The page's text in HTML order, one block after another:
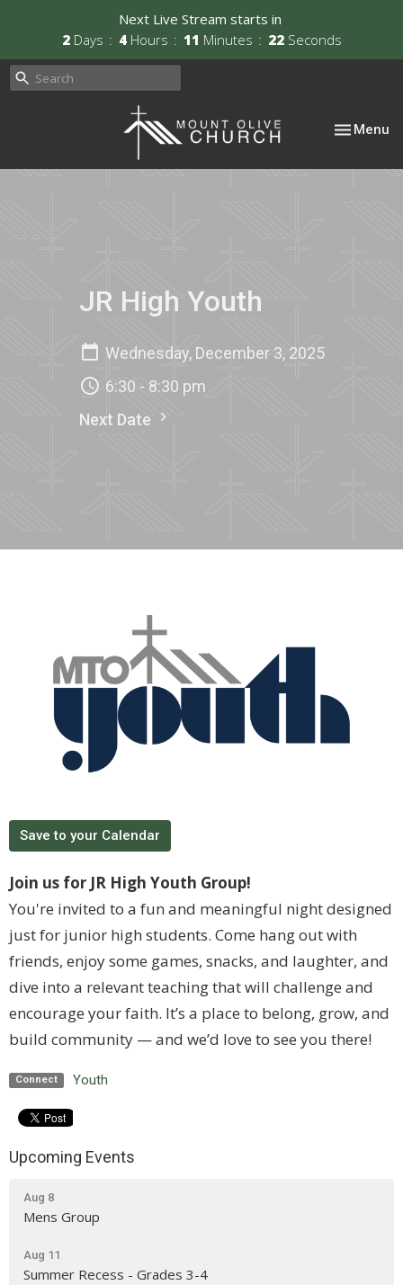
Next Live Stream starts in
2 Days 4 Hours 11 Minutes 22 Seconds
Toggle
Menu
JR High Youth
Wednesday, December 3, 2025
6:30 - 8:30 pm
Next Date
Save to your Calendar
Join us for JR High Youth Group!
You're invited to a fun and meaningful night designed
just for junior high students. Come hang out with
friends, enjoy some games, snacks, and laughter, and
dive into a relevant teaching that will challenge and
encourage your faith. It’s a place to belong, grow, and
build community — and we’d love to see you there!
Connect Youth
Upcoming Events
Aug 8
Mens Group
Aug 11
Summer Recess - Grades 3-4